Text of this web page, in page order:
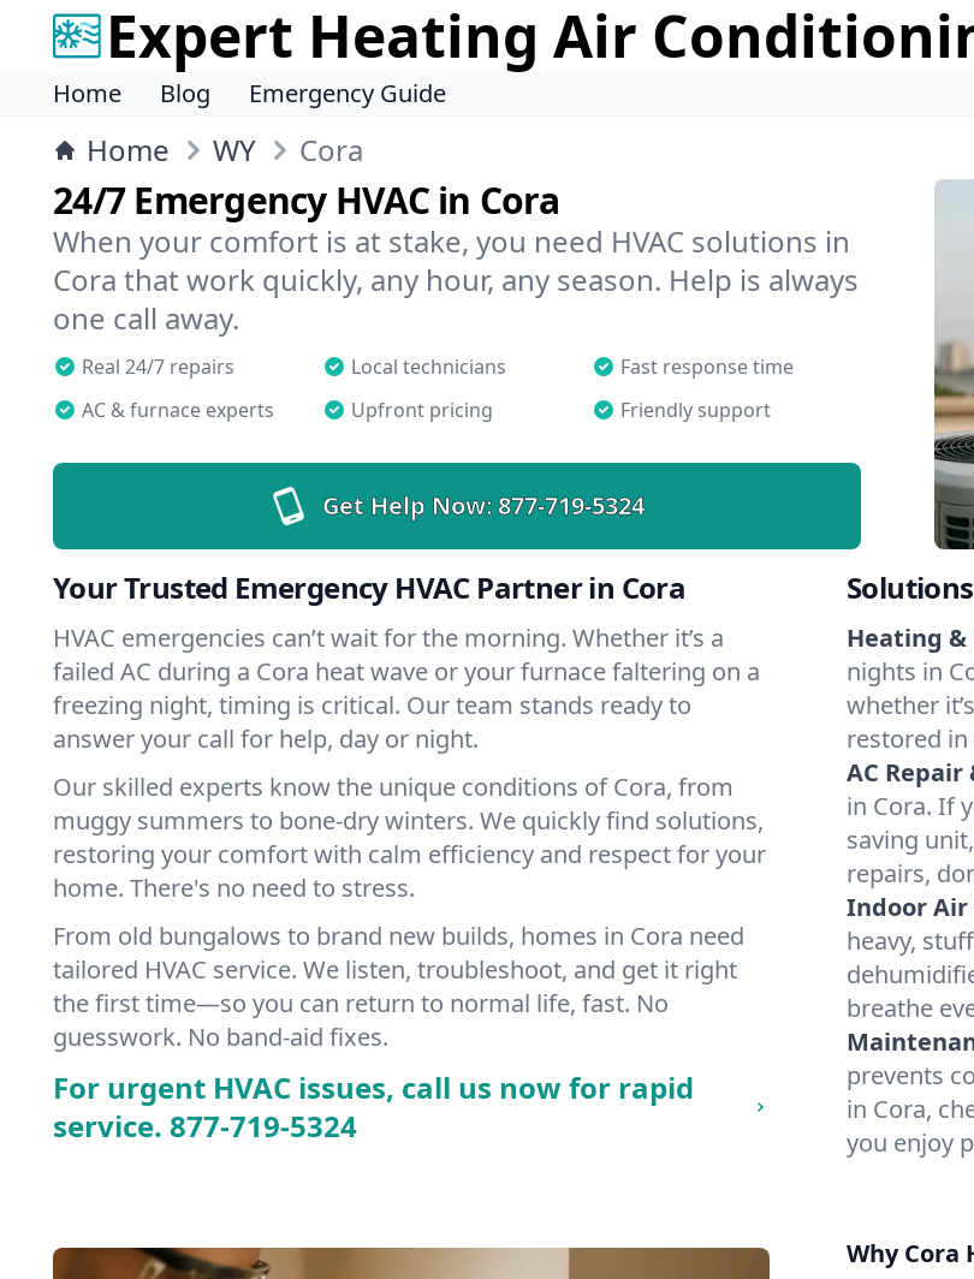
Expert Heating Air
Home Blog Emergency Guide
Home WY Cora
24/7 Emergency HVAC in Cora
When your comfort is at stake, you need HVAC solutions in
Cora that work quickly, any hour, any season. Help is always
one call away.
Real 24/7 repairs Local technicians
Fast response time
AC & furnace experts
Upfront pricing Friendly support
Get Help Now:877-719-5324
Your Trusted Emergency HVAC Partner in Cora
HVAC emergencies can’t wait for the morning. Whether it’s a
failed AC during a Cora heat wave or your furnace faltering on a
freezing night, timing is critical. Our team stands ready to
answer your call for help, day or night.
Our skilled experts know the unique conditions of Cora, from
muggy summers to bone-dry winters. We quickly find solutions,
restoring your comfort with calm efficiency and respect for your
home. There's no need to stress.
From old bungalows to brand new builds, homes in Cora need
tailored HVAC service. We listen, troubleshoot, and get it right
the first time—so you can return to normal life, fast. No
guesswork. No band-aid fixes.
For urgent HVAC issues, call us now for rapid
service. 877-719-5324
Heating &
nights in
whether
restored
AC
in Cora. If
saving
repairs,
Indoor Air
heavy,
breathe
prevents
in Cora,
you enjoy
Why Cora